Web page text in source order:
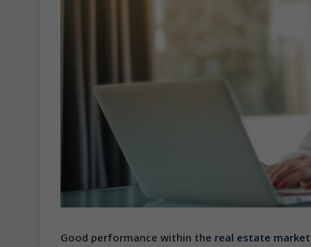
Good performance within the real estate market